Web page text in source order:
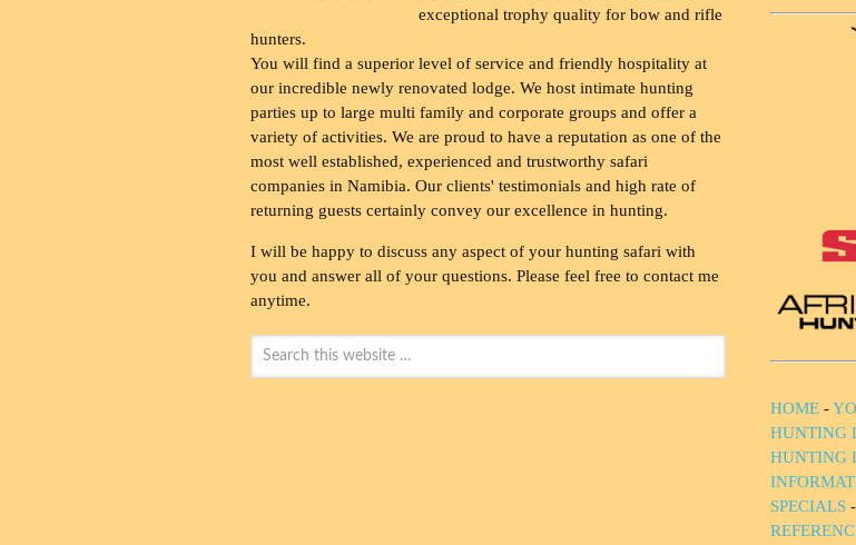
exceptional trophy quality for bow and rifle
hunters.
You will find a superior level of service and friendly hospitality at
our incredible newly renovated lodge. We host intimate hunting
parties up to large multi family and corporate groups and offer a
variety of activities. We are proud to have a reputation as one of the
most well established, experienced and trustworthy safari
companies in Namibia. Our clients' testimonials and high rate of
returning guests certainly convey our excellence in hunting.
I will be happy to discuss any aspect of your hunting safari with
you and answer all of your questions. Please feel free to contact me
anytime.
HOME -
HUNTING
HUNTING
SPECIALS -